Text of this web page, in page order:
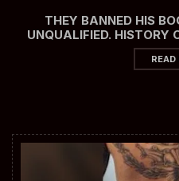
THEY BANNED HIS
UNQUALIFIED. HISTORY
READ